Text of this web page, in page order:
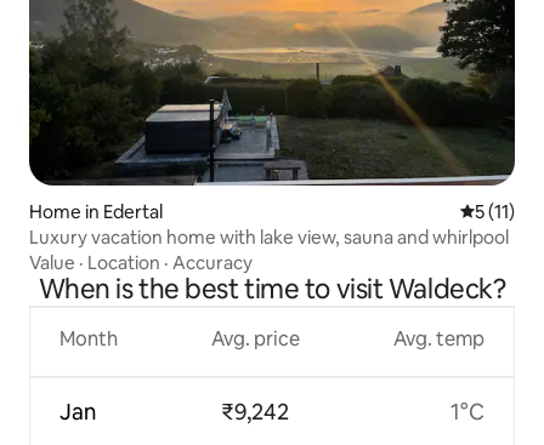
Home in Edertal 5 out of 5
5 (11)
Luxury vacation home with lake view, sauna and whirlpool
Value · Location · Accuracy
When is the best time to visit Waldeck?
Month
Jan
Avg. price
₹9,242
Avg. temp
1°C